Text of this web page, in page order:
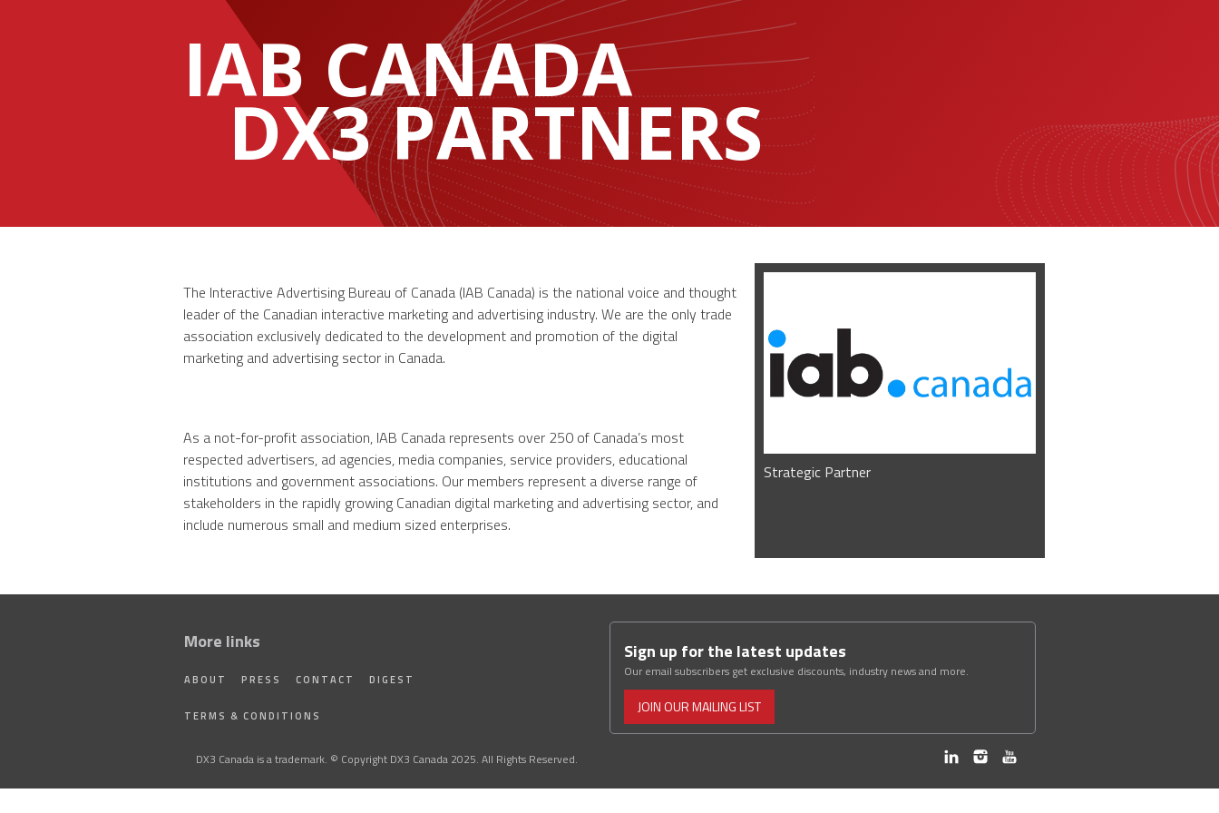
IAB CANADA
DX3 PARTNERS
The Interactive Advertising Bureau of Canada (IAB Canada) is the national voice and thought
leader of the Canadian interactive marketing and advertising industry. We are the only trade
association exclusively dedicated to the development and promotion of the digital
marketing and advertising sector in Canada.
As a not-for-profit association, IAB Canada represents over 250 of Canada’s most
respected advertisers, ad agencies, media companies, service providers, educational
institutions and government associations. Our members represent a diverse range of
stakeholders in the rapidly growing Canadian digital marketing and advertising sector, and
include numerous small and medium sized enterprises.
Strategic Partner
More links
ABOUT PRESS CONTACT DIGEST
TERMS & CONDITIONS
Sign up for the latest updates
Our email subscribers get exclusive discounts, industry news and more.
JOIN OUR MAILING LIST
DX3 Canada is a trademark. © Copyright DX3 Canada 2025. All Rights Reserved.